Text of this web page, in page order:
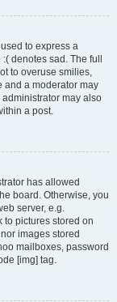
to express a
denotes sad. The full
to overuse smilies,
and a moderator may
may also
a post.
has allowed
board. Otherwise, you
server, e.g.
to pictures stored on
images stored
mailboxes, password
[img] tag.